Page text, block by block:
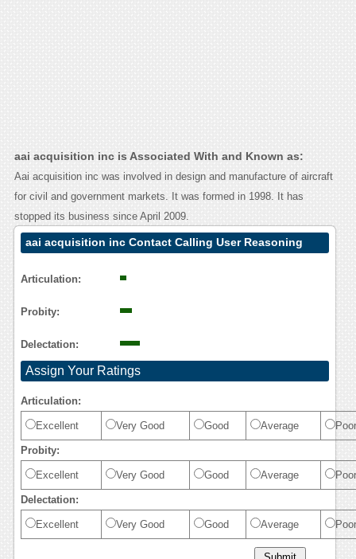
aai acquisition inc is Associated With and Known as:
Aai acquisition inc was involved in design and manufacture of aircraft
for civil and government markets. It was formed in 1998. It has
stopped its business since April 2009.
aai acquisition inc Contact Calling User Reasoning
Articulation:
Probity:
Delectation:
Assign Your Ratings
Articulation:
Excellent Very Good Good Average Poor
Probity:
Excellent Very Good Good Average Poor
Delectation:
Excellent Very Good Good Average Poor